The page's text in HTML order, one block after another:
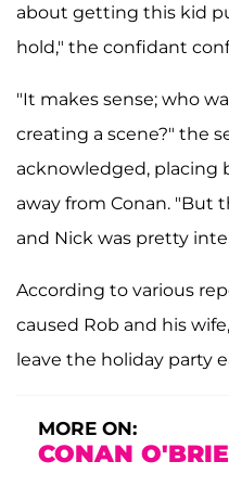
about getting this kid
hold," the confidant
"It makes sense; who
creating a scene?" the
acknowledged, placing
away from Conan. "But
and Nick was pretty
According to various
caused Rob and his wife,
leave the holiday party
MORE ON:
CONAN